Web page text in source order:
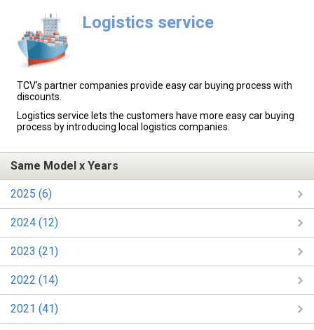
Logistics service
TCV's partner companies provide easy car buying process with
discounts.
Logistics service lets the customers have more easy car buying
process by introducing local logistics companies.
Same Model x Years
2025 (6)
2024 (12)
2023 (21)
2022 (14)
2021 (41)